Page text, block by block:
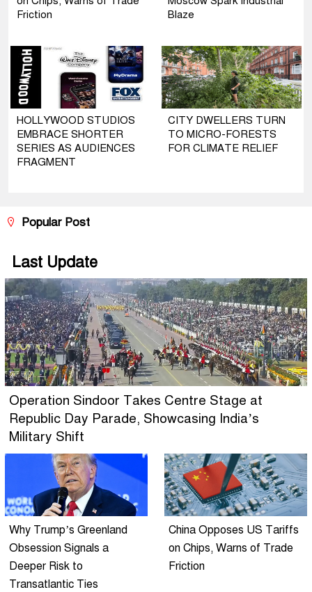
Friction
Blaze
HOLLYWOOD STUDIOS
EMBRACE SHORTER
SERIES AS AUDIENCES
FRAGMENT
CITY DWELLERS TURN
TO MICRO-FORESTS
FOR CLIMATE RELIEF
Popular Post
Last Update
Operation Sindoor Takes Centre Stage at
Republic Day Parade, Showcasing India’s
Military Shift
Why Trump’s Greenland
Obsession Signals a
Deeper Risk to
Transatlantic Ties
China Opposes US Tariffs
on Chips, Warns of Trade
Friction